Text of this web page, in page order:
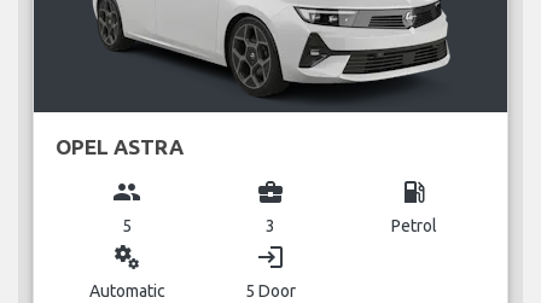
OPEL ASTRA
group
5
business_center
3
local_gas_station
Petrol
miscellaneous_services
Automatic
login
5 Door